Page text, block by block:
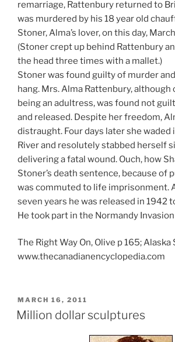
remarriage, Rattenbury returned to
was murdered by his 18 year old
Stoner, Alma’s lover, on this day,
(Stoner crept up behind Rattenbury
the head three times with a mallet.)
Stoner was found guilty of murder
hang. Mrs. Alma Rattenbury,
being an adultress, was found not
and released. Despite her freedom,
distraught. Four days later she waded
River and resolutely stabbed herself
delivering a fatal wound. Ouch, how
Stoner’s death sentence, because of
was commuted to life imprisonment.
seven years he was released in 1942
He took part in the Normandy
The Right Way On, Olive p 165;
www.thecanadianencyclopedia.com
POSTED
ON
MARCH 16, 2011
Million dollar sculptures